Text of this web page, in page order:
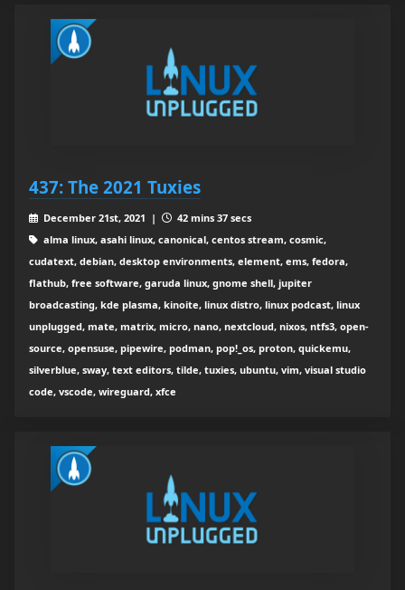
437: The 2021 Tuxies
December 21st, 2021 |
42 mins 37 secs
alma linux, asahi linux, canonical, centos stream, cosmic,
cudatext, debian, desktop environments, element, ems, fedora,
flathub, free software, garuda linux, gnome shell, jupiter
broadcasting, kde plasma, kinoite, linux distro, linux podcast, linux
unplugged, mate, matrix, micro, nano, nextcloud, nixos, ntfs3, open-
source, opensuse, pipewire, podman, pop!_os, proton, quickemu,
silverblue, sway, text editors, tilde, tuxies, ubuntu, vim, visual studio
code, vscode, wireguard, xfce